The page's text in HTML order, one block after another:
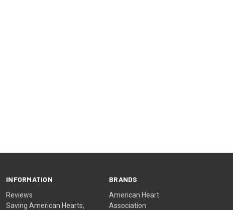
INFORMATION
Reviews
Saving American Hearts,
BRANDS
American Heart
Association